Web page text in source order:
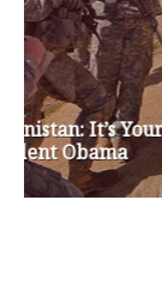
white house 2012
SECURITY SEAL
<span
src="https://